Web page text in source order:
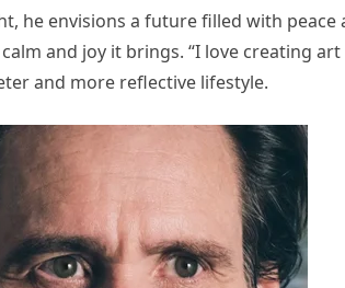
he envisions a future filled with peace
and joy it brings. “I love creating art
and more reflective lifestyle.